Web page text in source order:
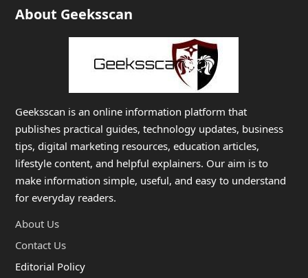
About Geeksscan
Geeksscan is an online information platform that
publishes practical guides, technology updates, business
tips, digital marketing resources, education articles,
lifestyle content, and helpful explainers. Our aim is to
make information simple, useful, and easy to understand
for everyday readers.
About Us
Contact Us
Editorial Policy